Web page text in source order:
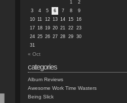
1
2
3
4 5 6 7 8
9
10 11 12 13 14 15 16
17 18 19 20 21 22 23
24 25 26 27 28 29 30
31
« Oct
categories
Album Reviews
Awesome Work Time Wasters
Being Slick